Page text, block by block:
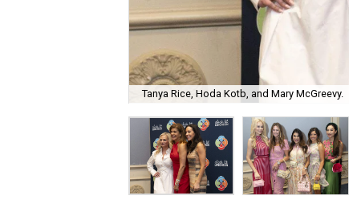
Tanya Rice, Hoda Kotb, and Mary McGreevy.